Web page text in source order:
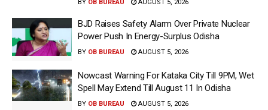
BY OB BUREAU AUGUST 5, 2026
BJD Raises Safety Alarm Over Private Nuclear
Power Push In Energy-Surplus Odisha
BY OB BUREAU AUGUST 5, 2026
Nowcast Warning For Kataka City Till 9PM, Wet
Spell May Extend Till August 11 In Odisha
BY OB BUREAU AUGUST 5, 2026